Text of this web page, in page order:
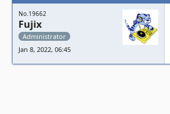
No.19662
Fujix
Administrator
Jan 8, 2022, 06:45